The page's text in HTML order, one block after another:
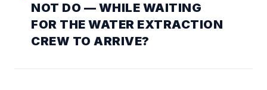
NOT DO — WHILE WAITING
FOR THE WATER EXTRACTION
CREW TO ARRIVE?